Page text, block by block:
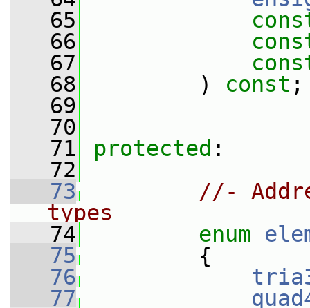
   65
   66
   67
   68
) const ;
   69
   70
   71
protected :
   72
   73
//-
types
   74
enum
   75
{
   76
   77